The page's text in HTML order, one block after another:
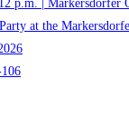
p.m. | Markersdorfer
at the